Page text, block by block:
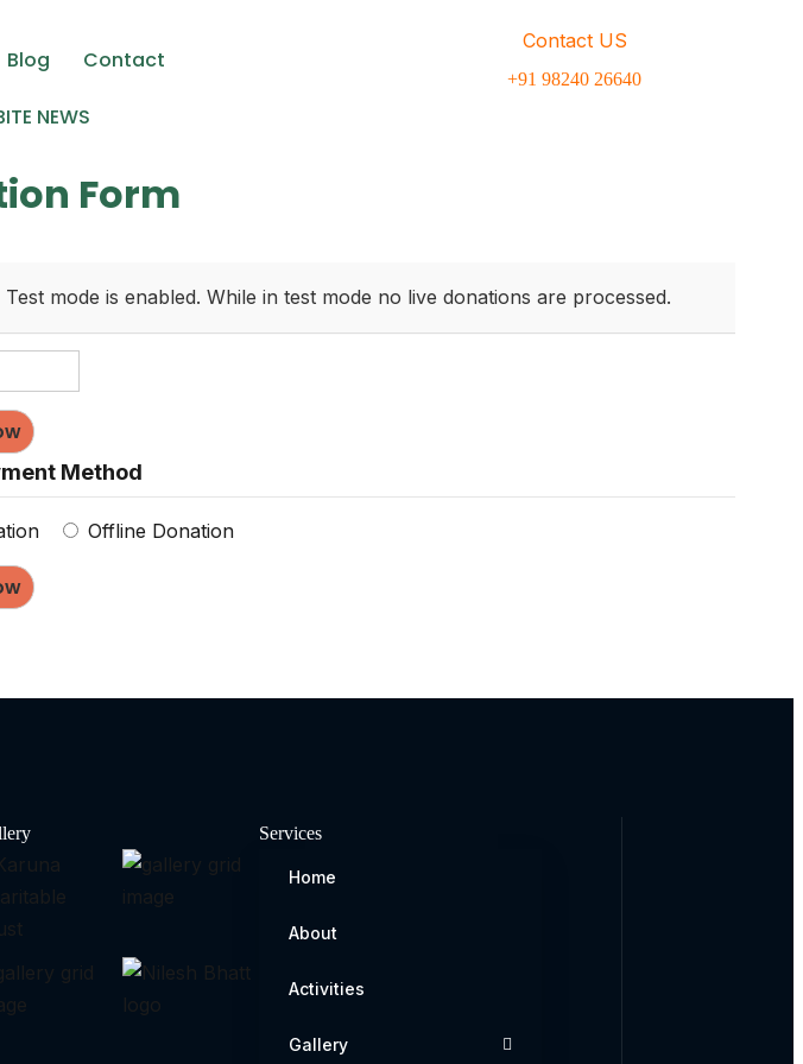
Blog Contact
NEWS
Contact US
+91 98240 26640
ullamcorper mattis, pulvinar dapibus leo.
Form
Test mode is enabled. While in test mode no live donations are processed.
Method
Offline Donation
Services
Home
About
Activities
Gallery